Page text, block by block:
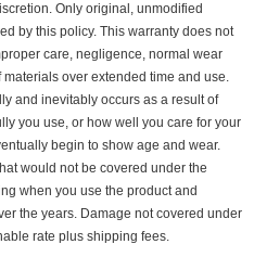
Only original, unmodified
by this policy. This warranty does not
care, negligence, normal wear
over extended time and use.
and inevitably occurs as a result of
you use, or how well you care for your
begin to show age and wear.
would not be covered under the
when you use the product and
the years. Damage not covered under
rate plus shipping fees.